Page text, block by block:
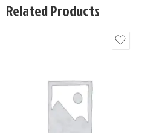
Related Products